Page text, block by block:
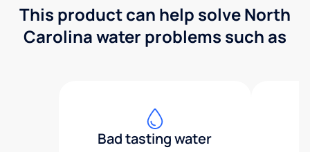
This product can help solve North
Carolina water problems such as
Bad tasting water